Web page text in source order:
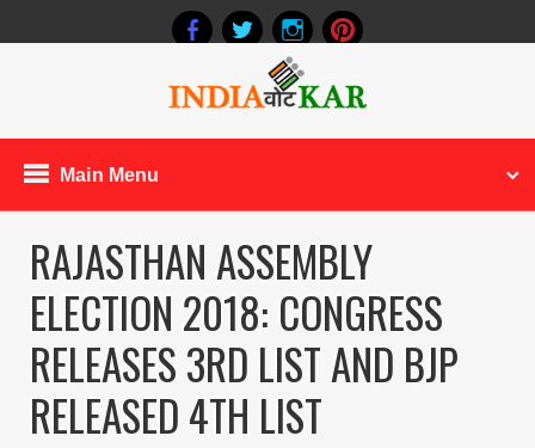
Main Menu
RAJASTHAN ASSEMBLY
ELECTION 2018: CONGRESS
RELEASES 3RD LIST AND BJP
RELEASED 4TH LIST